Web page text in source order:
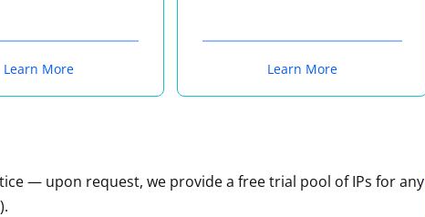
Learn More Learn More
— upon request, we provide a free trial pool of IPs for any